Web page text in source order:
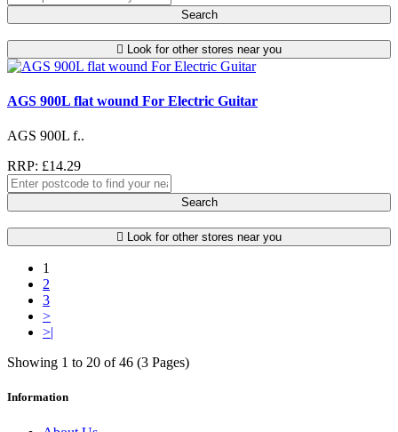
Search
Look for other stores near you
AGS 900L flat wound For Electric Guitar
AGS 900L f..
RRP: £14.29
Search
Look for other stores near you
1
2
3
>
>|
Showing 1 to 20 of 46 (3 Pages)
Information